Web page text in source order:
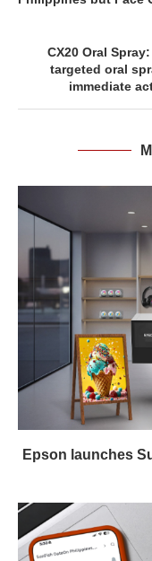
CX20 Oral
targeted oral
immediate
Epson launches